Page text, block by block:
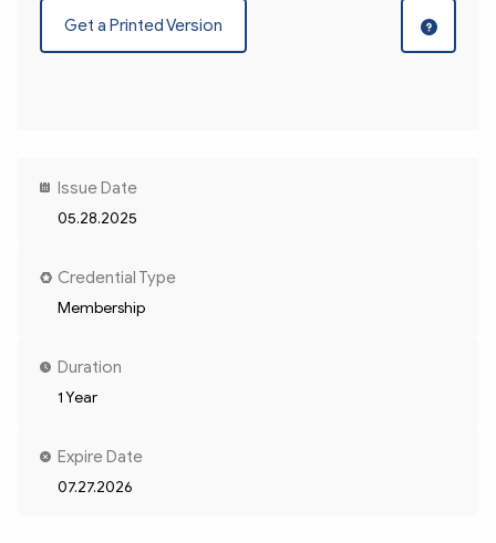
Get a Printed Version
Issue Date
05.28.2025
Credential Type
Membership
Duration
1 Year
Expire Date
07.27.2026